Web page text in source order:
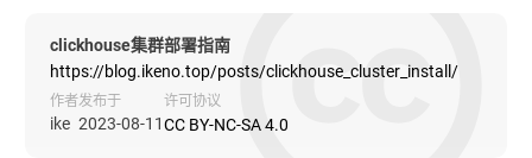
clickhouse集群部署指南
https://blog.ikeno.top/posts/clickhouse_cluster_install/
作者
ike
发布于
2023-08-11
许可协议
CC BY-NC-SA 4.0